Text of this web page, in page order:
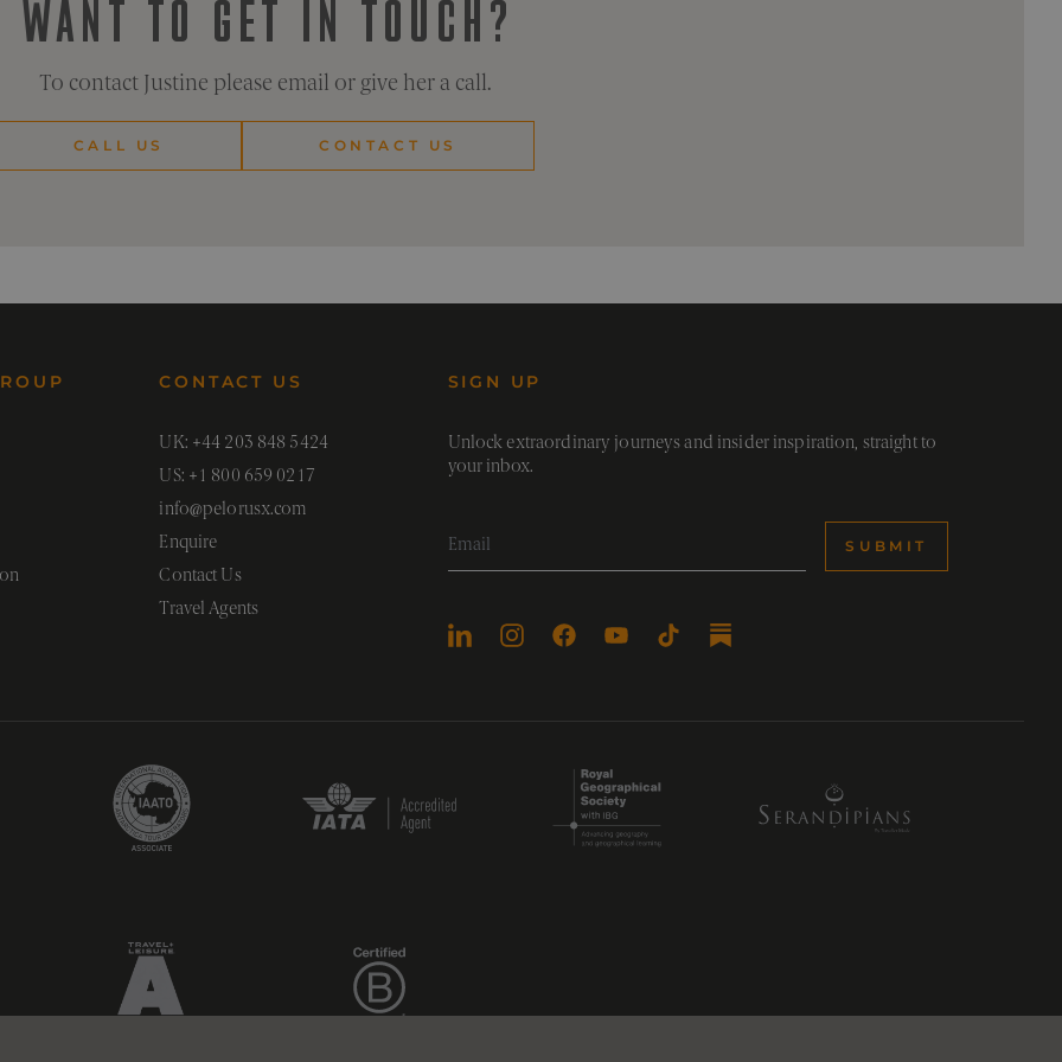
WANT TO GET IN TOUCH?
To contact Justine please email or give her a call.
CALL US CONTACT US
CONTACT US
UK: +44 203 848 5424
US: +1 800 659 0217
info@pelorusx.com
Enquire
Contact Us
Travel Agents
SIGN UP
Unlock extraordinary journeys and insider inspiration, straight to
your inbox.
SUBMIT
on the efficacy of advertising and marketing campaigns.
1 hour 59